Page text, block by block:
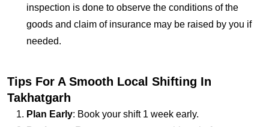
inspection is done to observe the conditions of the
goods and claim of insurance may be raised by you if
needed.
Tips For A Smooth Local Shifting In
Takhatgarh
Plan Early: Book your shift 1 week early.